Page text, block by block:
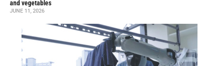
and vegetables
JUNE 11, 2026